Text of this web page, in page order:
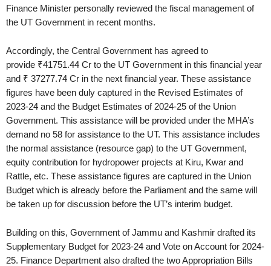
Finance Minister personally reviewed the fiscal management of
the UT Government in recent months.
Accordingly, the Central Government has agreed to
provide ₹41751.44 Cr to the UT Government in this financial year
and ₹ 37277.74 Cr in the next financial year. These assistance
figures have been duly captured in the Revised Estimates of
2023-24 and the Budget Estimates of 2024-25 of the Union
Government. This assistance will be provided under the MHA’s
demand no 58 for assistance to the UT. This assistance includes
the normal assistance (resource gap) to the UT Government,
equity contribution for hydropower projects at Kiru, Kwar and
Rattle, etc. These assistance figures are captured in the Union
Budget which is already before the Parliament and the same will
be taken up for discussion before the UT’s interim budget.
Building on this, Government of Jammu and Kashmir drafted its
Supplementary Budget for 2023-24 and Vote on Account for 2024-
25. Finance Department also drafted the two Appropriation Bills